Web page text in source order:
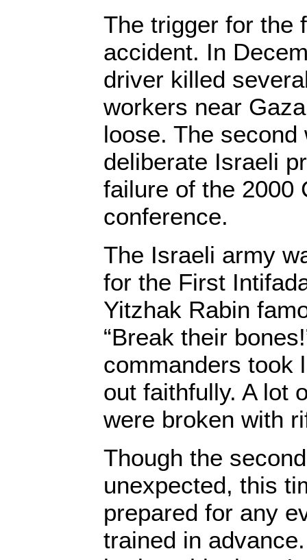
The trigger for the
accident. In
driver killed
workers near
loose. The
deliberate Israeli
failure of the 2000
conference.
The Israeli army
for the First
Yitzhak Rabin
“Break their
commanders took
out faithfully. A lot
were broken with
Though the
unexpected, this
prepared for any
trained in